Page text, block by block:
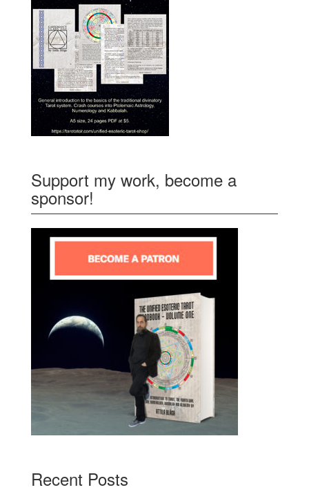
Support my work, become a
sponsor!
Recent Posts